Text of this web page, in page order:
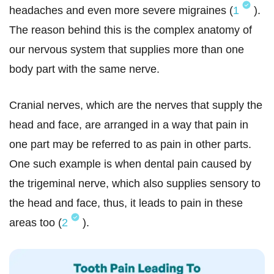
headaches and even more severe migraines (1
).
The reason behind this is the complex anatomy of
our nervous system that supplies more than one
body part with the same nerve.
Cranial nerves, which are the nerves that supply the
head and face, are arranged in a way that pain in
one part may be referred to as pain in other parts.
One such example is when dental pain caused by
the trigeminal nerve, which also supplies sensory to
the head and face, thus, it leads to pain in these
areas too (2 ).